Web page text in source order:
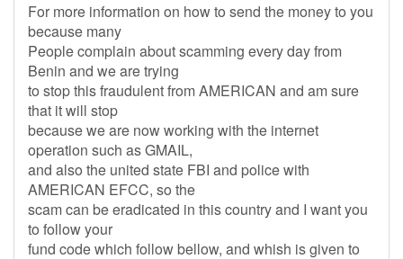
For more information on how to send the money to you
because many
People complain about scamming every day from
Benin and we are trying
to stop this fraudulent from AMERICAN and am sure
that it will stop
because we are now working with the internet
operation such as GMAIL,
and also the united state FBI and police with
AMERICAN EFCC, so the
scam can be eradicated in this country and I want you
to follow your
fund code which follow bellow, and whish is given to